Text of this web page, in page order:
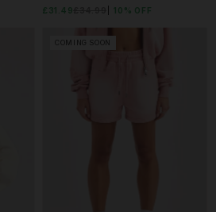
£31.49
10% OFF
COMING SOON